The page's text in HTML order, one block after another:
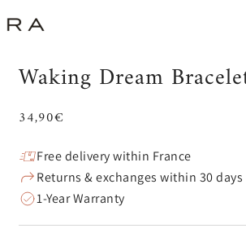
Waking Dream
34,90€
Free delivery within France
Returns & exchanges within 30 days
1-Year Warranty